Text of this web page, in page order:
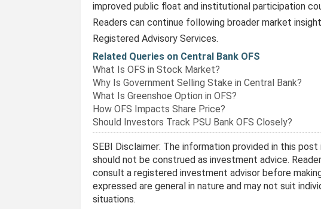
improved public float and institutional participation
Readers can continue following broader market
Registered Advisory Services.
Related Queries on Central Bank OFS
What Is OFS in Stock Market?
Why Is Government Selling Stake in Central Bank?
What Is Greenshoe Option in OFS?
How OFS Impacts Share Price?
Should Investors Track PSU Bank OFS Closely?
SEBI Disclaimer: The information provided in this
should not be construed as investment advice.
consult a registered investment advisor before
expressed are general in nature and may not suit
situations.